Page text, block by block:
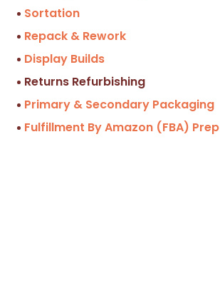
Sortation
Repack & Rework
Display Builds
Returns Refurbishing
Primary & Secondary Packaging
Fulfillment By Amazon (FBA) Prep